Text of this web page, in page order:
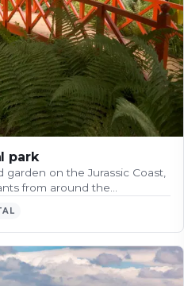
park
on the Jurassic Coast,
from around the…